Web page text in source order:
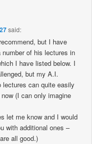
said:
but I have
of his lectures in
I have listed below. I
but my A.I.
lectures can quite easily
(I can only imagine
let me know and I would
with additional ones –
all good.)